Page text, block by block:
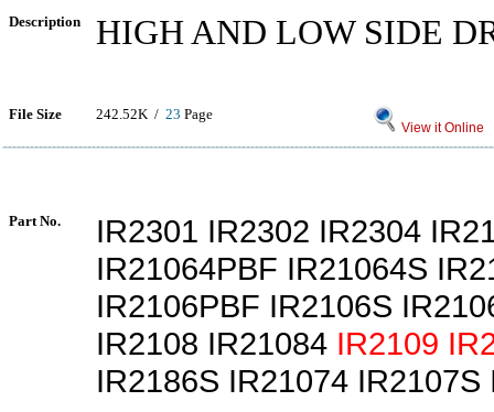
Description HIGH AND LOW SIDE
File Size 242.52K / 23 Page
View it Online
Part No.
IR2301 IR2302 IR2304
IR21064PBF IR21064S
IR2106PBF IR2106S
IR2108 IR21084 IR2109
IR2186S IR21074 IR2107S